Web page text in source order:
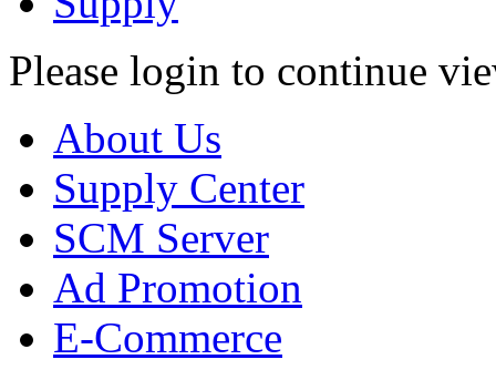
Please login to continue
About Us
Supply Center
SCM Server
Ad Promotion
E-Commerce